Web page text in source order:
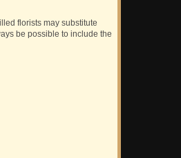
florists may substitute
be possible to include the